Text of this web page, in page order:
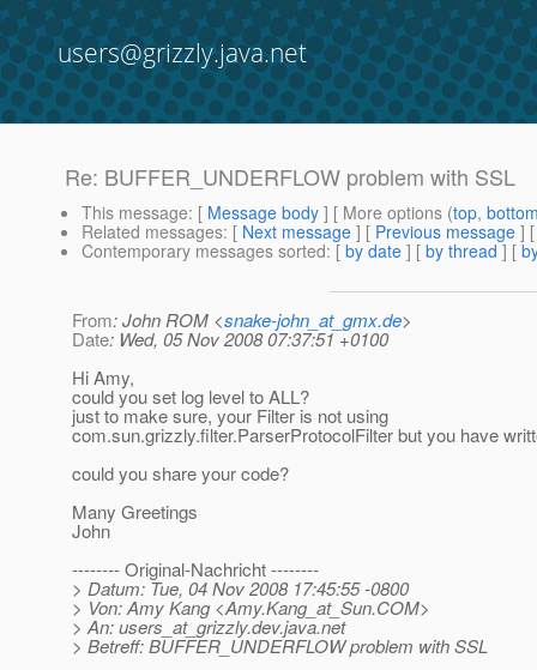
users@grizzly.java.net
Re: BUFFER_UNDERFLOW problem with SSL
This message: [ Message body ] [ More options (top,
Related messages: [ Next message ] [ Previous message ]
Contemporary messages sorted: [ by date ] [ by thread ] [
From: John ROM <snake-john_at_gmx.de>
Date: Wed, 05 Nov 2008 07:37:51 +0100
Hi Amy,
could you set log level to ALL?
just to make sure, your Filter is not using
com.sun.grizzly.filter.ParserProtocolFilter but you have
could you share your code?
Many Greetings
John
-------- Original-Nachricht --------
> Datum: Tue, 04 Nov 2008 17:45:55 -0800
> Von: Amy Kang <Amy.Kang_at_Sun.COM>
> An: users_at_grizzly.dev.java.net
> Betreff: BUFFER_UNDERFLOW problem with SSL